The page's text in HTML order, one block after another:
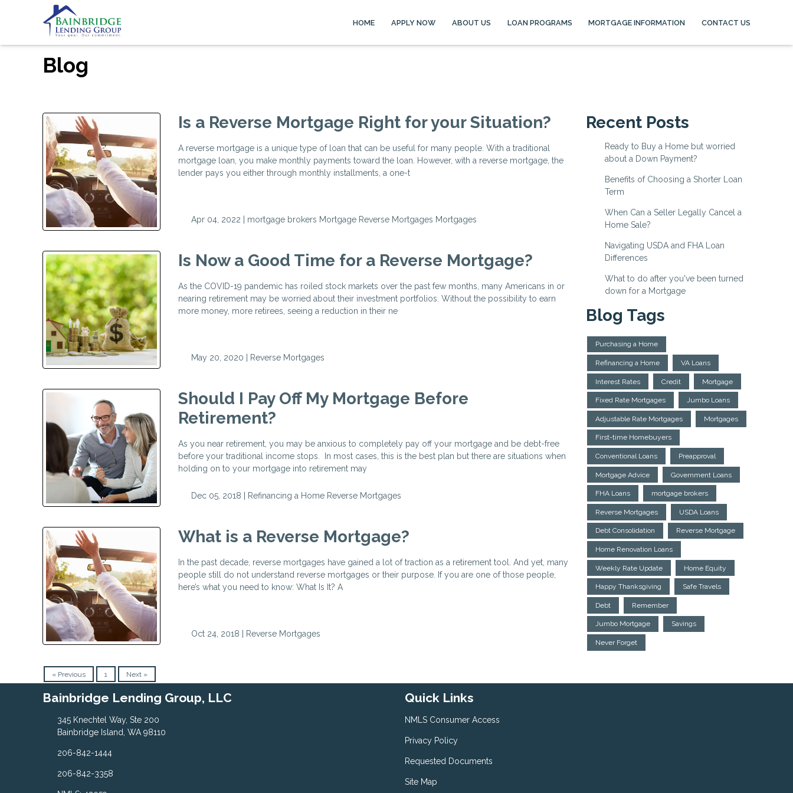
HOME APPLY NOW ABOUT US LOAN PROGRAMS MORTGAGE INFORMATION CONTACT US
Blog
Is a Reverse Mortgage Right for your Situation?
A reverse mortgage is a unique type of loan that can be useful for many people. With a traditional
mortgage loan, you make monthly payments toward the loan. However, with a reverse mortgage, the
lender pays you either through monthly installments, a one-t
Apr 04, 2022 | mortgage brokers Mortgage Reverse Mortgages Mortgages
Is Now a Good Time for a Reverse Mortgage?
As the COVID-19 pandemic has roiled stock markets over the past few months, many Americans in or
nearing retirement may be worried about their investment portfolios. Without the possibility to earn
more money, more retirees, seeing a reduction in their ne
May 20, 2020 | Reverse Mortgages
Should I Pay Off My Mortgage Before
Retirement?
As you near retirement, you may be anxious to completely pay off your mortgage and be debt-free
before your traditional income stops. In most cases, this is the best plan but there are situations when
holding on to your mortgage into retirement may
Dec 05, 2018 | Refinancing a Home Reverse Mortgages
What is a Reverse Mortgage?
In the past decade, reverse mortgages have gained a lot of traction as a retirement tool. And yet, many
people still do not understand reverse mortgages or their purpose. If you are one of those people,
here’s what you need to know: What Is It? A
Oct 24, 2018 | Reverse Mortgages
« Previous 1 Next »
Recent Posts
Ready to Buy a Home but worried
about a Down Payment?
Benefits of Choosing a Shorter Loan
Term
When Can a Seller Legally Cancel a
Home Sale?
Navigating USDA and FHA Loan
Differences
What to do after you've been turned
down for a Mortgage
Blog Tags
Purchasing a Home
Refinancing a Home VA Loans
Interest Rates Credit Mortgage
Fixed Rate Mortgages Jumbo Loans
Adjustable Rate Mortgages Mortgages
First-time Homebuyers
Conventional Loans Preapproval
Mortgage Advice Government Loans
FHA Loans mortgage brokers
Reverse Mortgages USDA Loans
Debt Consolidation Reverse Mortgage
Home Renovation Loans
Weekly Rate Update Home Equity
Happy Thanksgiving Safe Travels
Debt Remember
Jumbo Mortgage Savings
Never Forget
Bainbridge Lending Group, LLC
345 Knechtel Way, Ste 200
Bainbridge Island, WA 98110
206-842-1444
206-842-3358
Quick Links
NMLS Consumer Access
Privacy Policy
Requested Documents
Site Map